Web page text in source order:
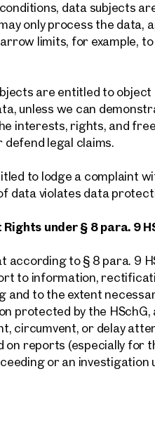
data subjects
only process the
limits, for example,
are entitled to
unless we can
interests, rights, and
defend legal claims.
to lodge a complaint
data violates data
under § 8 para. 9
according to § 8 para. 9
to information,
and to the extent
protected by the
circumvent, or delay
on reports (especially for
or an investigation